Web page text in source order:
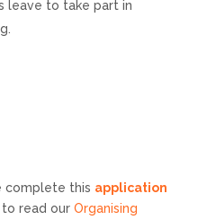
leave to take part in
complete this application
to read our Organising